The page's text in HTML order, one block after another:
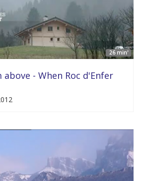
26 min'
- When Roc d'Enfer